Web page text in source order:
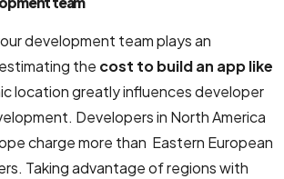
development team plays an
the cost to build an app like
location greatly influences developer
Developers in North America
charge more than Eastern European
Taking advantage of regions with